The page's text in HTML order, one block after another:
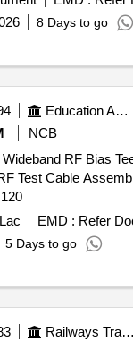
SHOULD BE
DURING
PACKED WITH
DAMAGE, IF
FOR
AS
[ Warranty
] ]
8 Days to go
Education And Research Institute
NCB
RF Bias
Test Cable
120
EMD : Refer
5 Days to go
Railways Transport Services